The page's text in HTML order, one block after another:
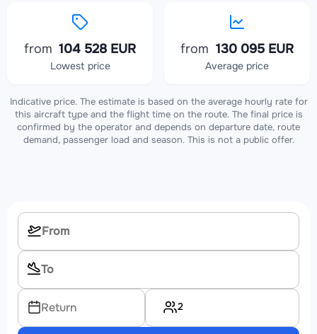
from 104 528 EUR
Lowest price
from 130 095 EUR
Average price
Indicative price. The estimate is based on the average hourly rate for
this aircraft type and the flight time on the route. The final price is
confirmed by the operator and depends on departure date, route
demand, passenger load and season. This is not a public offer.
Return 2